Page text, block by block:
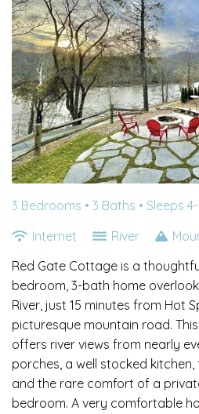
3 Bedrooms • 3 Baths • Sleeps
Internet
River
Red Gate Cottage is a
bedroom, 3-bath home
River, just 15 minutes from Hot
picturesque mountain road.
offers river views from nearly
porches, a well stocked
and the rare comfort of a
bedroom. A very comfortable